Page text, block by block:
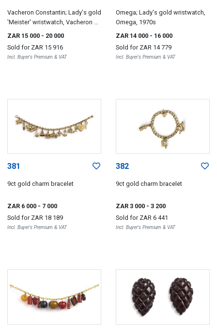
Vacheron Constantin; Lady's gold
'Meister' wristwatch, Vacheron &
ZAR 15 000 - 20 000
Sold for ZAR 15 916
Incl. Buyer's Premium & VAT
Omega; Lady's gold wristwatch,
Omega, 1970s
ZAR 14 000 - 16 000
Sold for ZAR 14 779
Incl. Buyer's Premium & VAT
381
9ct gold charm bracelet
ZAR 6 000 - 7 000
Sold for ZAR 18 189
Incl. Buyer's Premium & VAT
382
9ct gold charm bracelet
ZAR 3 000 - 3 200
Sold for ZAR 6 441
Incl. Buyer's Premium & VAT